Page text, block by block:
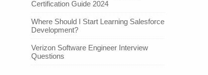
Certification Guide 2024
Where Should I Start Learning Salesforce
Development?
Verizon Software Engineer Interview
Questions